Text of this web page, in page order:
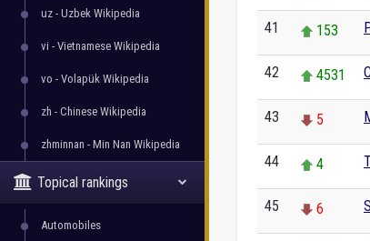
uz - Uzbek Wikipedia
vi - Vietnamese Wikipedia
vo - Volapük Wikipedia
zh - Chinese Wikipedia
zhminnan - Min Nan Wikipedia
Topical rankings
Automobiles
41 153
42 4531
43 5
44 4
45 6